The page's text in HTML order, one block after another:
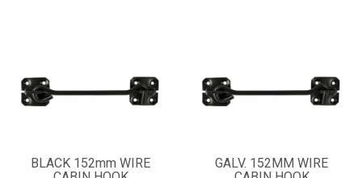
BLACK 152mm WIRE
GALV. 152MM WIRE